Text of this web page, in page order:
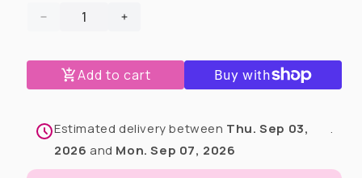
Decrease
for
Mardi
Paws
Up
Fancy
Ruffle
Increase
for
Mardi
Paws
Up
Ruffle
Add to cart
Estimated delivery between Thu. Sep 03,
2026 and Mon. Sep 07, 2026
.